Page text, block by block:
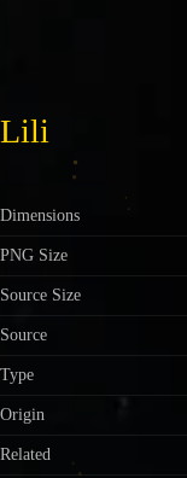
Lili
Dimensions
PNG Size
Source Size
Source
Type
Origin
Related